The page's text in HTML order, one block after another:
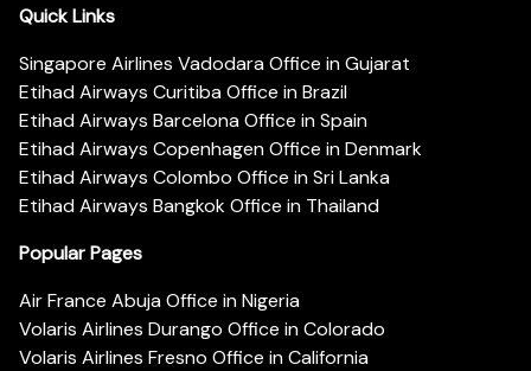
Quick Links
Singapore Airlines Vadodara Office in Gujarat
Etihad Airways Curitiba Office in Brazil
Etihad Airways Barcelona Office in Spain
Etihad Airways Copenhagen Office in Denmark
Etihad Airways Colombo Office in Sri Lanka
Etihad Airways Bangkok Office in Thailand
Popular Pages
Air France Abuja Office in Nigeria
Volaris Airlines Durango Office in Colorado
Volaris Airlines Fresno Office in California